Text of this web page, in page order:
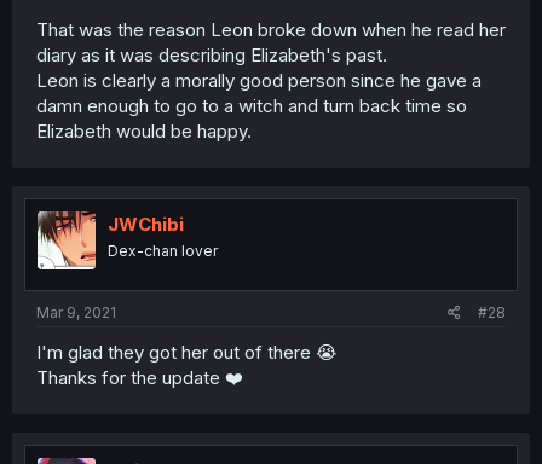
That was the reason Leon broke down when he read her
diary as it was describing Elizabeth's past.
Leon is clearly a morally good person since he gave a
damn enough to go to a witch and turn back time so
Elizabeth would be happy.
JWChibi
Dex-chan lover
Mar 9, 2021 #28
I'm glad they got her out of there 😭
Thanks for the update ❤️